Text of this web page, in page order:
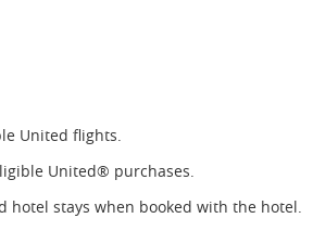
United flights.
United® purchases.
hotel stays when booked with the hotel.